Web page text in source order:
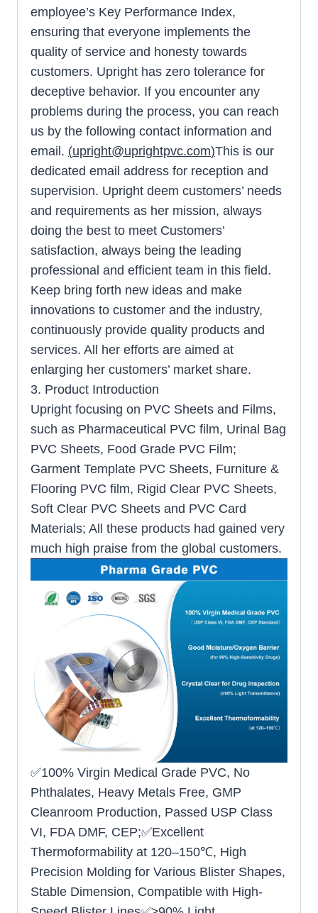
employee’s Key Performance Index,
ensuring that everyone implements the
quality of service and honesty towards
customers. Upright has zero tolerance for
deceptive behavior. If you encounter any
problems during the process, you can reach
us by the following contact information and
email. (upright@uprightpvc.com)This is our
dedicated email address for reception and
supervision. Upright deem customers’ needs
and requirements as her mission, always
doing the best to meet Customers’
satisfaction, always being the leading
professional and efficient team in this field.
Keep bring forth new ideas and make
innovations to customer and the industry,
continuously provide quality products and
services. All her efforts are aimed at
enlarging her customers’ market share.
3. Product Introduction
Upright focusing on PVC Sheets and Films,
such as Pharmaceutical PVC film, Urinal Bag
PVC Sheets, Food Grade PVC Film;
Garment Template PVC Sheets, Furniture &
Flooring PVC film, Rigid Clear PVC Sheets,
Soft Clear PVC Sheets and PVC Card
Materials; All these products had gained very
much high praise from the global customers.
✅100% Virgin Medical Grade PVC, No
Phthalates, Heavy Metals Free, GMP
Cleanroom Production, Passed USP Class
VI, FDA DMF, CEP;✅Excellent
Thermoformability at 120–150℃, High
Precision Molding for Various Blister Shapes,
Stable Dimension, Compatible with High-